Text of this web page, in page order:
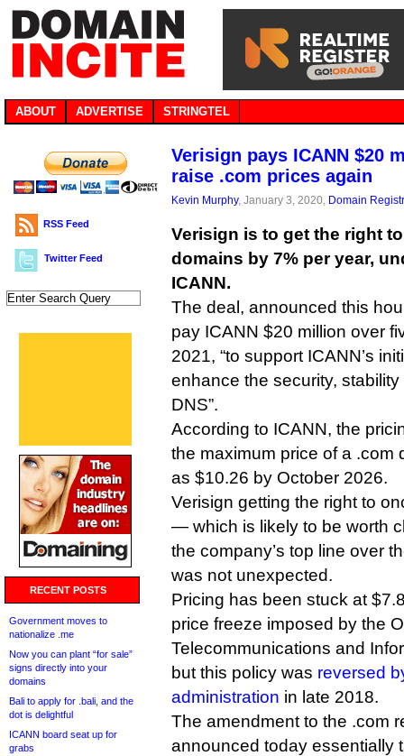
ABOUT ADVERTISE STRINGTEL
RSS Feed
Twitter Feed
RECENT POSTS
Government moves to
nationalize .me
Now you can plant “for sale”
signs directly into your
domains
Bali to apply for .bali, and the
dot is delightful
ICANN board seat up for
grabs
Verisign pays ICANN $20
raise .com prices again
Kevin Murphy, January 3, 2020, Domain
Verisign is to get the right
domains by 7% per year,
ICANN.
The deal, announced this
pay ICANN $20 million over
2021, “to support ICANN’s
enhance the security,
DNS”.
According to ICANN, the
the maximum price of a .com
as $10.26 by October 2026.
Verisign getting the right to
— which is likely to be worth
the company’s top line over
was not unexpected.
Pricing has been stuck at
price freeze imposed by the
Telecommunications and
but this policy was reversed
administration in late 2018.
The amendment to the .com
announced today essentially